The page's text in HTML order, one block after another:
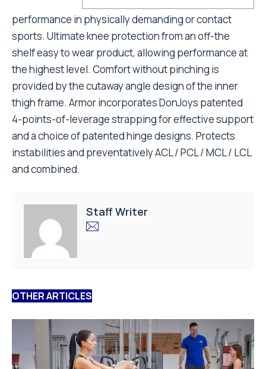
performance in physically demanding or contact
sports. Ultimate knee protection from an off-the
shelf easy to wear product, allowing performance at
the highest level. Comfort without pinching is
provided by the cutaway angle design of the inner
thigh frame. Armor incorporates DonJoys patented
4-points-of-leverage strapping for effective support
and a choice of patented hinge designs. Protects
instabilities and preventatively ACL / PCL / MCL / LCL
and combined.
Staff Writer
OTHER ARTICLES